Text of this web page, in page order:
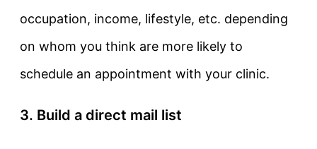
occupation, income, lifestyle, etc. depending
on whom you think are more likely to
schedule an appointment with your clinic.
3. Build a direct mail list